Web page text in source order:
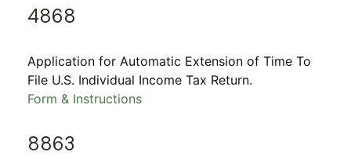
4868
Application for Automatic Extension of Time To
File U.S. Individual Income Tax Return.
Form & Instructions
8863